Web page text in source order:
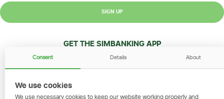
SIGN UP
GET THE SIMBANKING APP
Scan to download and make
transactions on the go.
Consent Details About
We use cookies
We use necessary cookies to keep our website working properly and